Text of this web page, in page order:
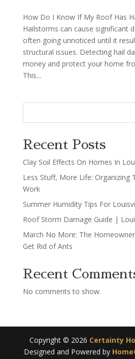
How Do I Know If My Roof Has
Hailstorms can cause significant
often going unnoticed until it
structural issues. Detecting hail
money and protect your home
This...
Recent Posts
Clay Soil Effects On Homes In
Less Stuff, More Life: Organizing
Work
Summer Humidity Tips For
Roof Storm Damage Guide |
March No More: The
Get Rid of Ants
Recent
No comments to show.
Copyright © 2026 Certainty
Designed and Powered by